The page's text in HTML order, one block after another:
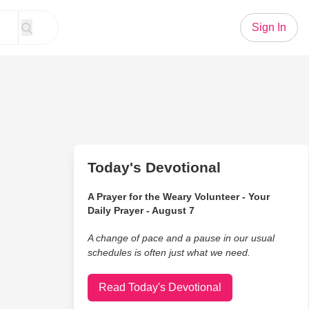
Sign In
Today's Devotional
A Prayer for the Weary Volunteer - Your
Daily Prayer - August 7
A change of pace and a pause in our usual
schedules is often just what we need.
Read Today's Devotional